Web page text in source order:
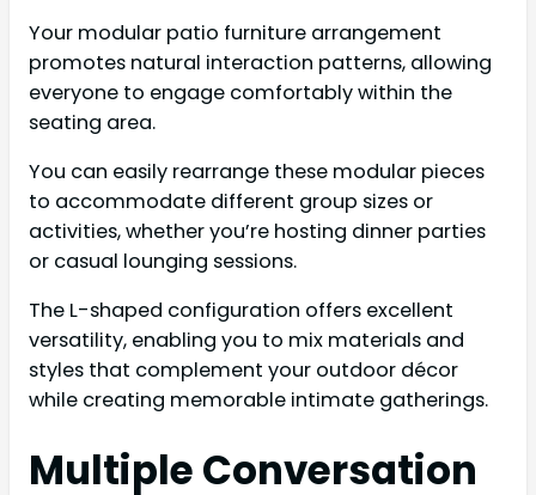
Your modular patio furniture arrangement
promotes natural interaction patterns, allowing
everyone to engage comfortably within the
seating area.
You can easily rearrange these modular pieces
to accommodate different group sizes or
activities, whether you’re hosting dinner parties
or casual lounging sessions.
The L-shaped configuration offers excellent
versatility, enabling you to mix materials and
styles that complement your outdoor décor
while creating memorable intimate gatherings.
Multiple Conversation